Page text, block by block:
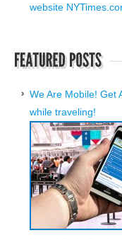
website
We Are Mobile! Get
while traveling!